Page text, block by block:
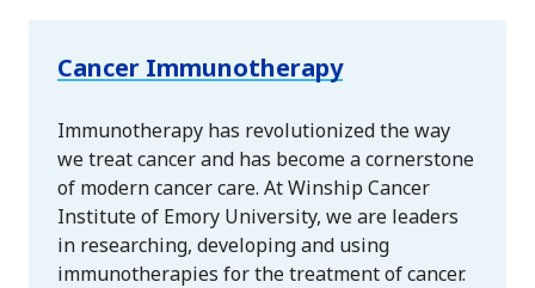
Cancer Immunotherapy
Immunotherapy has revolutionized the way
we treat cancer and has become a cornerstone
of modern cancer care. At Winship Cancer
Institute of Emory University, we are leaders
in researching, developing and using
immunotherapies for the treatment of cancer.